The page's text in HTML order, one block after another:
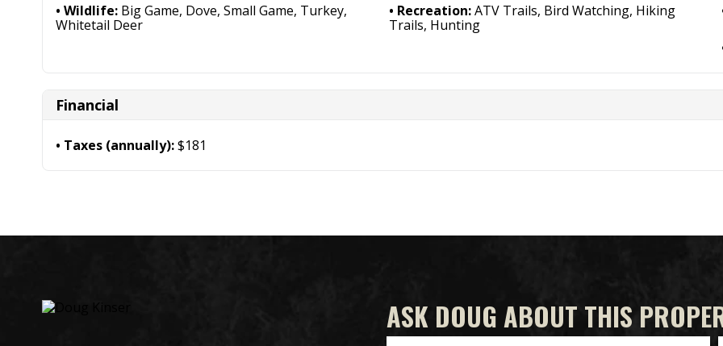
Wildlife: Big Game, Dove, Small Game, Turkey,
Whitetail Deer
Recreation:ATV Trails, Bird Watching, Hiking
Trails, Hunting
Financial
Taxes (annually):$181
ASK DOUG ABOUT THIS